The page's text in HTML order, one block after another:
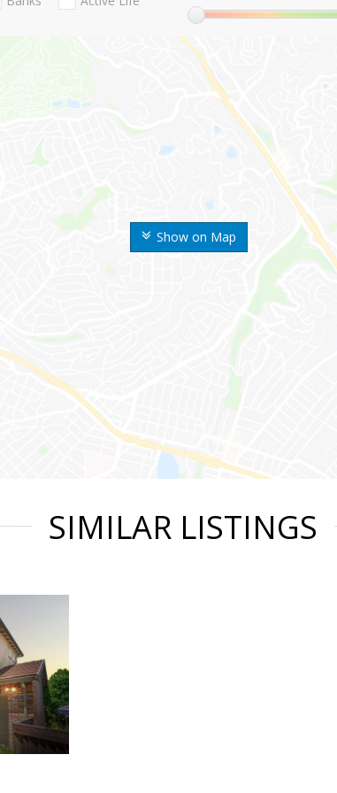
Show on Map
SIMILAR LISTINGS